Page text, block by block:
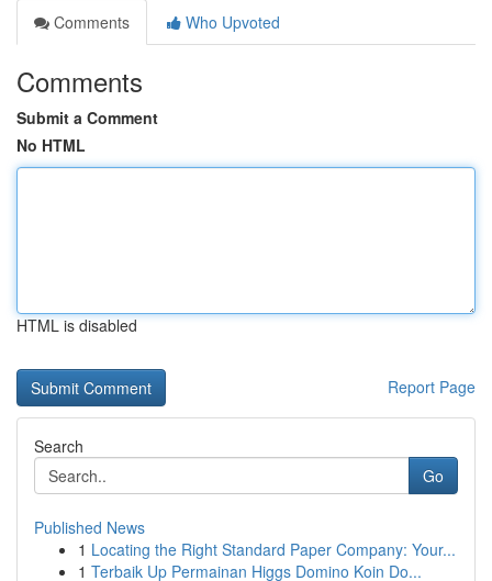
Comments
Who Upvoted
Comments
Submit a Comment
No HTML
HTML is disabled
Report Page
Search
Go
Published News
1 Locating the Right Standard Paper Company: Your...
1 Terbaik Up Permainan Higgs Domino Koin Do...